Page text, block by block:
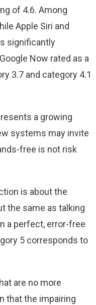
of 4.6. Among
Apple Siri and
significantly
Now rated as a
3.7 and category 4.1
a growing
systems may invite
free is not risk
is about the
the same as talking
a perfect, error-free
5 corresponds to
are no more
that the impairing